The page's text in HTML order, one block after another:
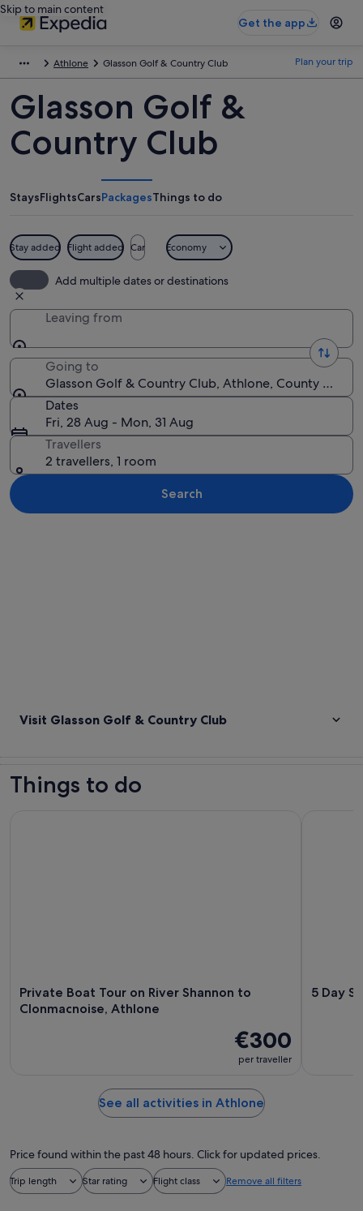
Skip to main content
Get the app
Athlone Glasson Golf & Country Club Plan your trip
Glasson Golf &
Country Club
StaysFlightsCarsPackagesThings to do
Stay added Flight added Car Economy
Add multiple dates or destinations
Leaving from
Going to
Glasson Golf & Country Club, Athlone, County
Dates
Fri, 28 Aug - Mon, 31 Aug
Travellers
2 travellers, 1 room
Search
Visit Glasson Golf & Country Club
Things to do
Private Boat Tour on River Shannon to
Clonmacnoise, Athlone
€300
per traveller
5 Day
See all activities in Athlone
Price found within the past 48 hours. Click for updated prices.
Trip length Star rating Flight class Remove all filters